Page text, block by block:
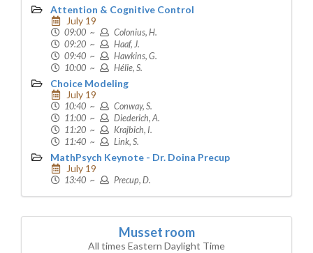
Attention & Cognitive Control
July 19
09:00 ~
Colonius, H.
09:20 ~
Haaf, J.
09:40 ~
Hawkins, G.
10:00 ~
Hélie, S.
Choice Modeling
July 19
10:40 ~
Conway, S.
11:00 ~
Diederich, A.
11:20 ~
Krajbich, I.
11:40 ~
Link, S.
MathPsych Keynote - Dr. Doina Precup
July 19
13:40 ~ Precup, D.
Musset room
All times Eastern Daylight Time